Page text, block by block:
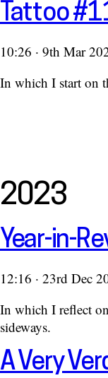
Tattoo
10:26 · 9th Mar
In which I start on
2023
Year-in-
12:16 · 23rd Dec
In which I reflect
sideways.
A Very